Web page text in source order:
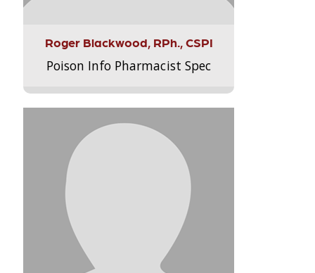
Roger Blackwood, RPh., CSPI
Poison Info Pharmacist Spec